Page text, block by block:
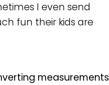
I even send
fun their kids are
measurements